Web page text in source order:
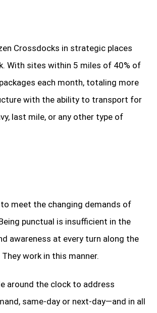
Crossdocks in strategic places
With sites within 5 miles of 40% of
each month, totaling more
with the ability to transport for
last mile, or any other type of
meet the changing demands of
punctual is insufficient in the
awareness at every turn along the
work in this manner.
around the clock to address
same-day or next-day—and in all